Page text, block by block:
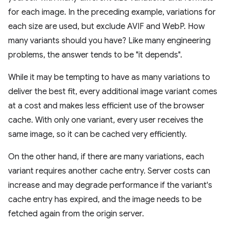
for each image. In the preceding example, variations for
each size are used, but exclude AVIF and WebP. How
many variants should you have? Like many engineering
problems, the answer tends to be "it depends".
While it may be tempting to have as many variations to
deliver the best fit, every additional image variant comes
at a cost and makes less efficient use of the browser
cache. With only one variant, every user receives the
same image, so it can be cached very efficiently.
On the other hand, if there are many variations, each
variant requires another cache entry. Server costs can
increase and may degrade performance if the variant's
cache entry has expired, and the image needs to be
fetched again from the origin server.